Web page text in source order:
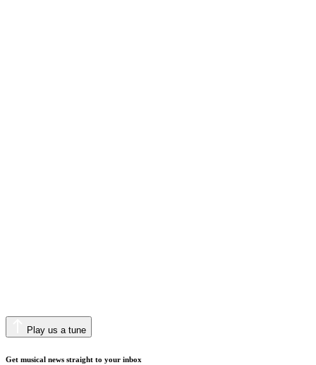
Play us a tune
Get musical news straight to your inbox